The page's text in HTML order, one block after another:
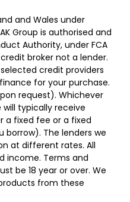
and Wales under
Group is authorised and
Authority, under FCA
broker not a lender.
credit providers
for your purchase.
request). Whichever
typically receive
fixed fee or a fixed
The lenders we
at different rates. All
income. Terms and
be 18 year or over. We
from these